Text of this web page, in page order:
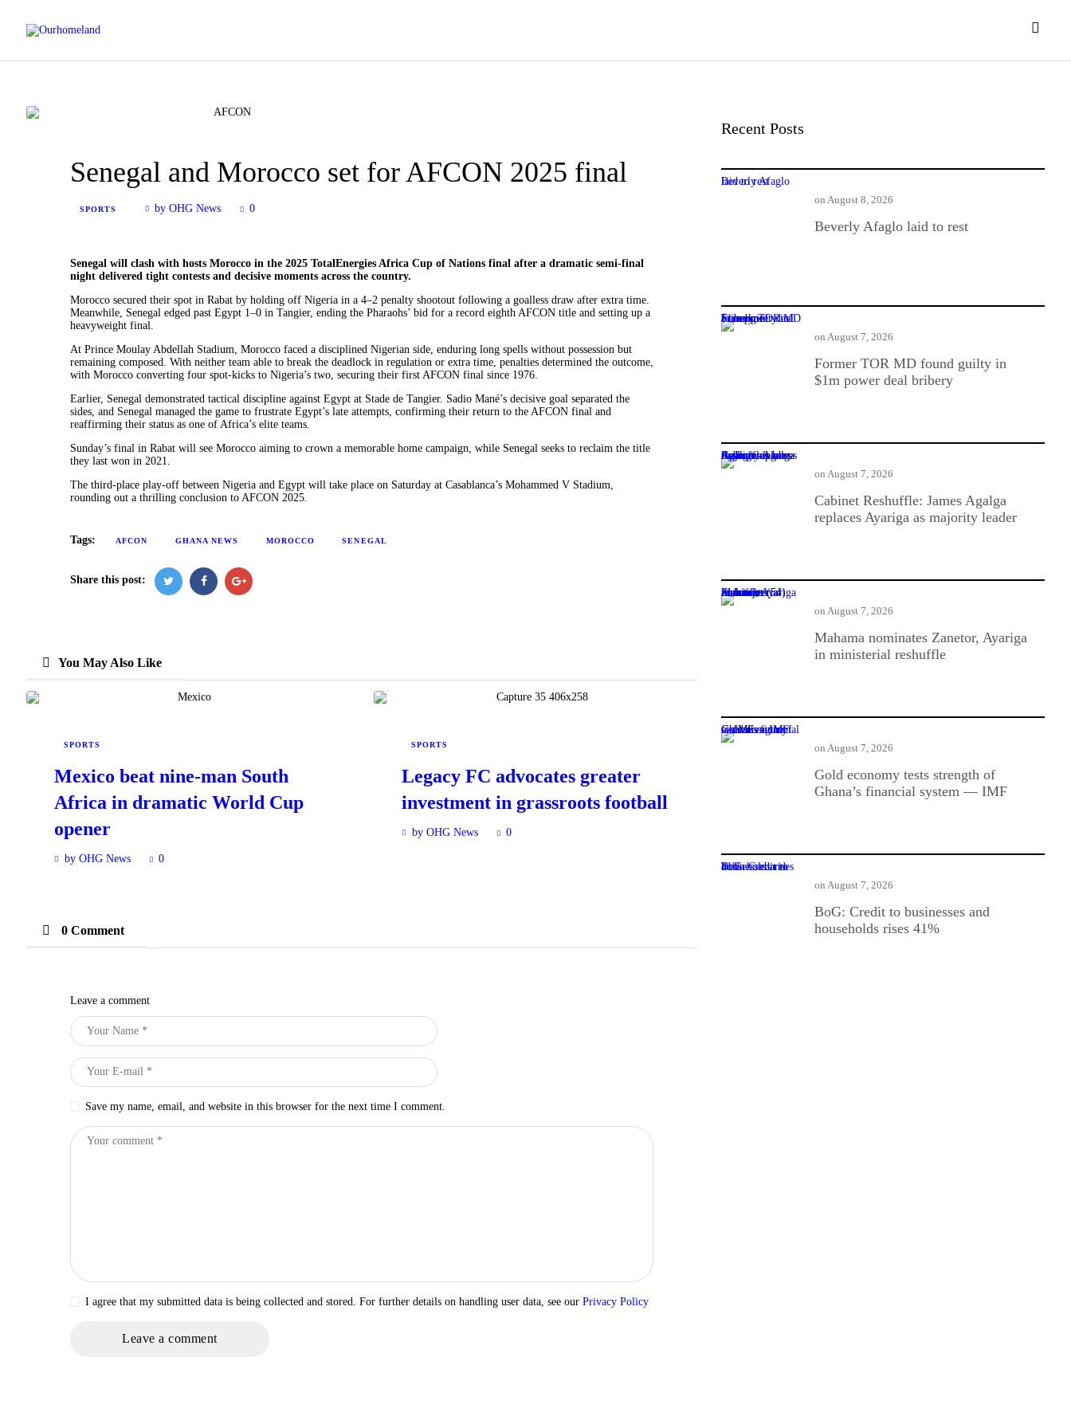
Senegal and Morocco set for AFCON 2025 final
SPORTS by OHG News 0
Senegal will clash with hosts Morocco in the 2025 TotalEnergies Africa Cup of Nations final after a dramatic semi-final
night delivered tight contests and decisive moments across the country.
Morocco secured their spot in Rabat by holding off Nigeria in a 4–2 penalty shootout following a goalless draw after extra time.
Meanwhile, Senegal edged past Egypt 1–0 in Tangier, ending the Pharaohs’ bid for a record eighth AFCON title and setting up a
heavyweight final.
At Prince Moulay Abdellah Stadium, Morocco faced a disciplined Nigerian side, enduring long spells without possession but
remaining composed. With neither team able to break the deadlock in regulation or extra time, penalties determined the outcome,
with Morocco converting four spot-kicks to Nigeria’s two, securing their first AFCON final since 1976.
Earlier, Senegal demonstrated tactical discipline against Egypt at Stade de Tangier. Sadio Mané’s decisive goal separated the
sides, and Senegal managed the game to frustrate Egypt’s late attempts, confirming their return to the AFCON final and
reaffirming their status as one of Africa’s elite teams.
Sunday’s final in Rabat will see Morocco aiming to crown a memorable home campaign, while Senegal seeks to reclaim the title
they last won in 2021.
The third-place play-off between Nigeria and Egypt will take place on Saturday at Casablanca’s Mohammed V Stadium,
rounding out a thrilling conclusion to AFCON 2025.
Tags: AFCON GHANA NEWS MOROCCO SENEGAL
Share this post:
You May Also Like
SPORTS
Mexico beat nine-man South
Africa in dramatic World Cup
opener
by OHG News 0
SPORTS
Legacy FC advocates greater
investment in grassroots football
by OHG News 0
0 Comment
Leave a comment
Save my name, email, and website in this browser for the next time I comment.
I agree that my submitted data is being collected and stored. For further details on handling user data, see ourPrivacy Policy
Recent Posts
Beverly Afaglo laid to rest
Beverly Afaglo laid to rest
on August 8, 2026
Former TOR MD found guilty in $1m power deal bribery
Former TOR MD found guilty in
$1m power deal bribery
on August 7, 2026
Cabinet Reshuffle: James Agalga replaces Ayariga as majority leader
Cabinet Reshuffle: James Agalga
replaces Ayariga as majority leader
on August 7, 2026
Mahama nominates Zanetor, Ayariga in ministerial reshuffle
Mahama nominates Zanetor, Ayariga
in ministerial reshuffle
on August 7, 2026
Gold economy tests strength of Ghana’s financial system — IMF
Gold economy tests strength of
Ghana’s financial system — IMF
on August 7, 2026
BoG: Credit to businesses and households rises 41%
BoG: Credit to businesses and
households rises 41%
on August 7, 2026